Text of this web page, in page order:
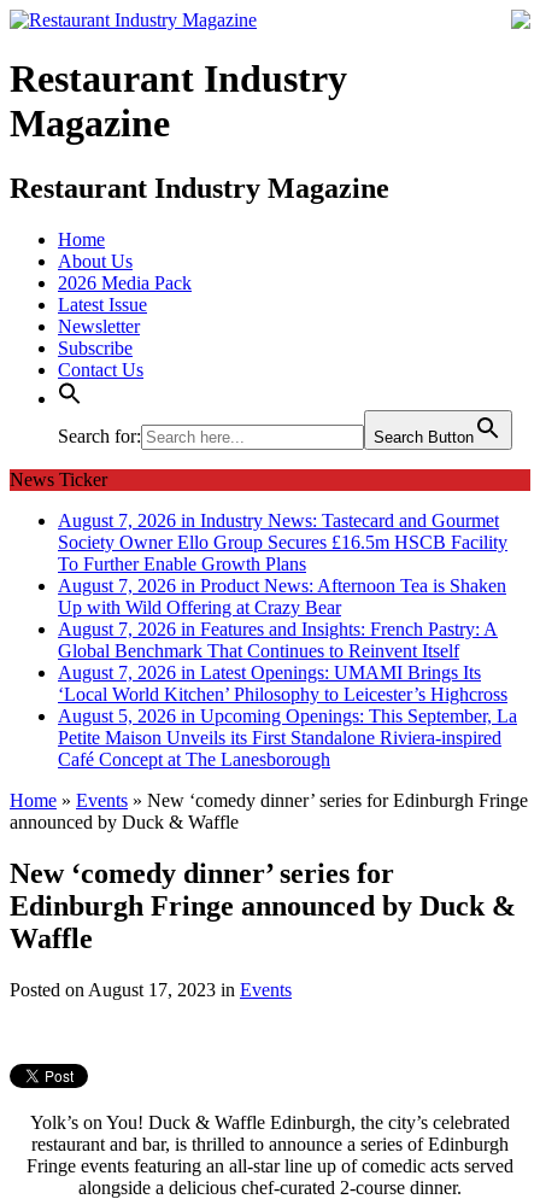
Restaurant Industry
Magazine
Restaurant Industry Magazine
Home
About Us
2026 Media Pack
Latest Issue
Newsletter
Subscribe
Contact Us
Search for: Search Button
News Ticker
August 7, 2026 in Industry News: Tastecard and Gourmet
Society Owner Ello Group Secures £16.5m HSCB Facility
To Further Enable Growth Plans
August 7, 2026 in Product News: Afternoon Tea is Shaken
Up with Wild Offering at Crazy Bear
August 7, 2026 in Features and Insights: French Pastry: A
Global Benchmark That Continues to Reinvent Itself
August 7, 2026 in Latest Openings: UMAMI Brings Its
‘Local World Kitchen’ Philosophy to Leicester’s Highcross
August 5, 2026 in Upcoming Openings: This September, La
Petite Maison Unveils its First Standalone Riviera-inspired
Café Concept at The Lanesborough
Home » Events » New ‘comedy dinner’ series for Edinburgh Fringe
announced by Duck & Waffle
New ‘comedy dinner’ series for
Edinburgh Fringe announced by Duck &
Waffle
Posted on August 17, 2023 in Events
Yolk’s on You! Duck & Waffle Edinburgh, the city’s celebrated
restaurant and bar, is thrilled to announce a series of Edinburgh
Fringe events featuring an all-star line up of comedic acts served
alongside a delicious chef-curated 2-course dinner.